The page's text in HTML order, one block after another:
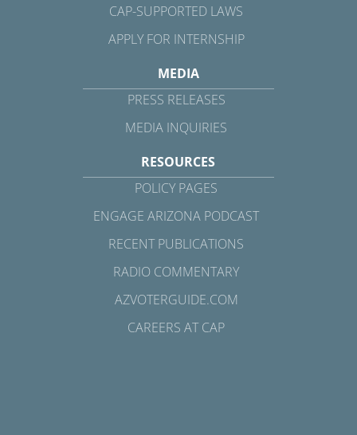
CAP-SUPPORTED LAWS
APPLY FOR INTERNSHIP
MEDIA
PRESS RELEASES
MEDIA INQUIRIES
RESOURCES
POLICY PAGES
ENGAGE ARIZONA PODCAST
RECENT PUBLICATIONS
RADIO COMMENTARY
AZVOTERGUIDE.COM
CAREERS AT CAP